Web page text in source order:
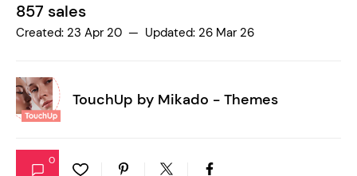
857 sales
Created: 23 Apr 20 — Updated: 26 Mar 26
TouchUp by Mikado - Themes
0